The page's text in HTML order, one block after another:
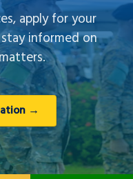
apply for your
informed on
→